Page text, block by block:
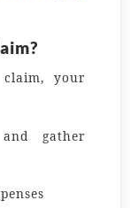
your
gather